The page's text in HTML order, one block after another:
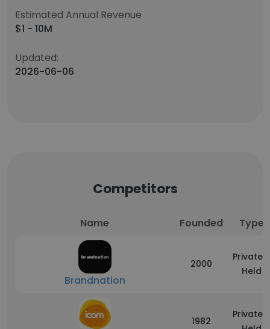
Estimated Annual Revenue
$1 - 10M
Updated:
2026-06-06
Competitors
Name Founded Type
Brandnation
2000
Privately
Held
1982
Privately